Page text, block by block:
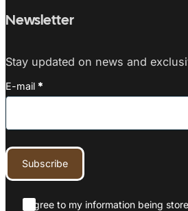
Newsletter
Stay updated on news and
E-mail *
Subscribe
I agree to my information being